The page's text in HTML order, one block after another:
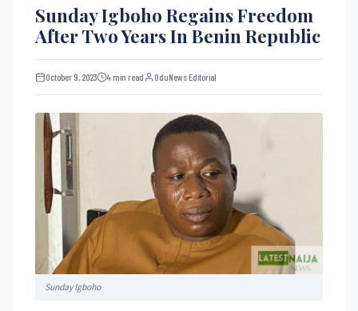
Sunday Igboho Regains Freedom
After Two Years In Benin Republic
October 9, 2023 4 min read OduNews Editorial
Sunday Igboho